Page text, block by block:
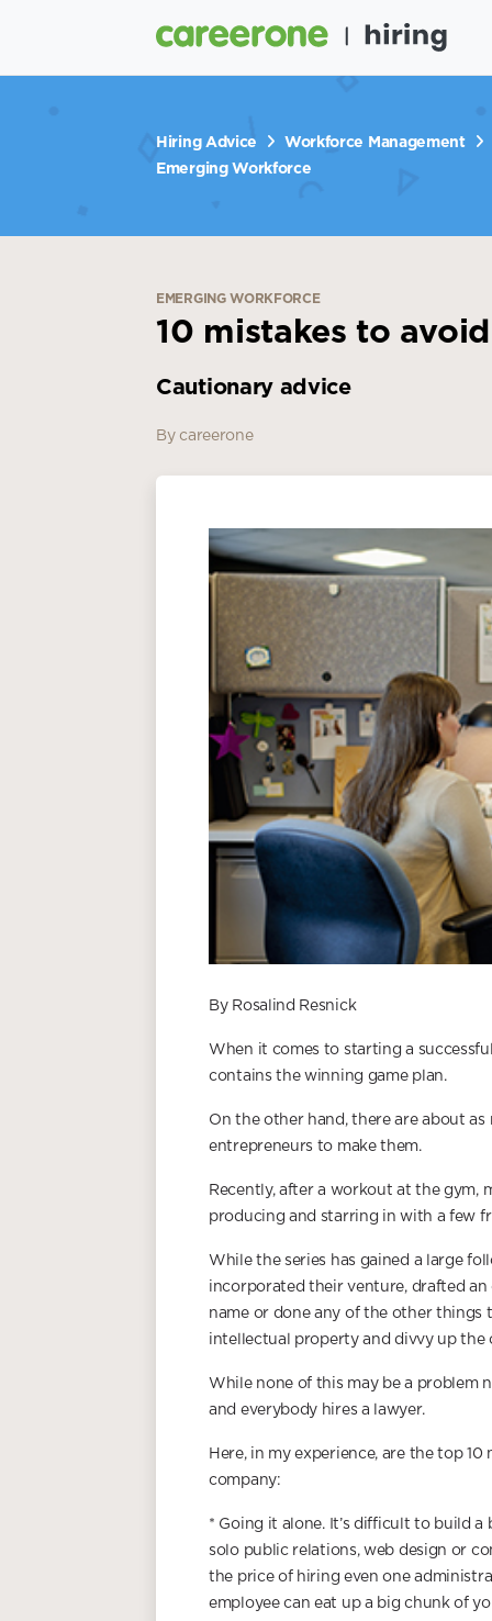
Hiring Advice
Workforce Management
Emerging Workforce
EMERGING WORKFORCE
10 mistakes to
Cautionary advice
By careerone
By Rosalind Resnick
When it comes to starting a
contains the winning game plan.
On the other hand, there are about
entrepreneurs to make them.
Recently, after a workout at the gym,
producing and starring in with a few
While the series has gained a large
incorporated their venture, drafted an
name or done any of the other
intellectual property and divvy up the
While none of this may be a problem
and everybody hires a lawyer.
Here, in my experience, are the top
company:
* Going it alone. It’s difficult to build a
solo public relations, web design or
the price of hiring even one
employee can eat up a big chunk of